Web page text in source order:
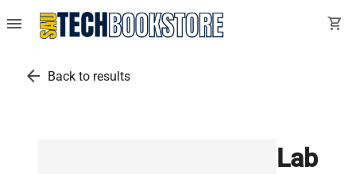
menu shopping_cart
arrow_back Back to results
Lab